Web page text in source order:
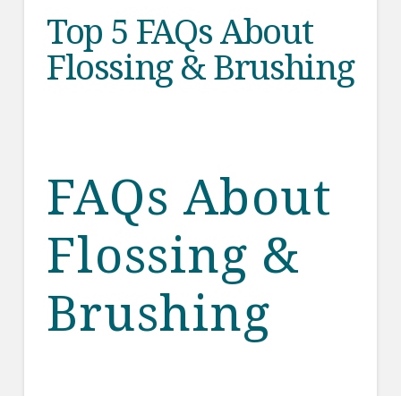
Top 5 FAQs About
Flossing & Brushing
FAQs About
Flossing &
Brushing